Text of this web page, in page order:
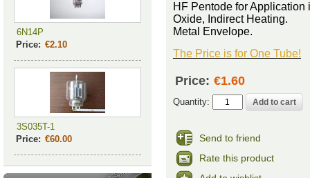
6N14P
Price: €2.10
3S035T-1
Price: €60.00
HF Pentode forApplication
Oxide, Indirect Heating.
Metal Envelope.
The Price is for One Tube!
Price: €1.60
Quantity:
Send to friend
Rate this product